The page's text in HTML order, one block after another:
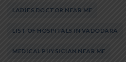
LADIES DOCTOR NEAR ME
LIST OF HOSPITALS IN VADODARA
MEDICAL PHYSICIAN NEAR ME